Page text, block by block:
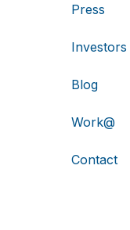
Press
Investors
Blog
Work@
Contact